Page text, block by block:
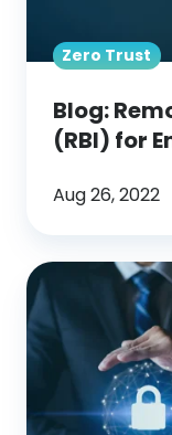
Zero Trust
Blog:
(RBI) for
Aug 26, 2022
Blog:
What
Is
Remote
Browser